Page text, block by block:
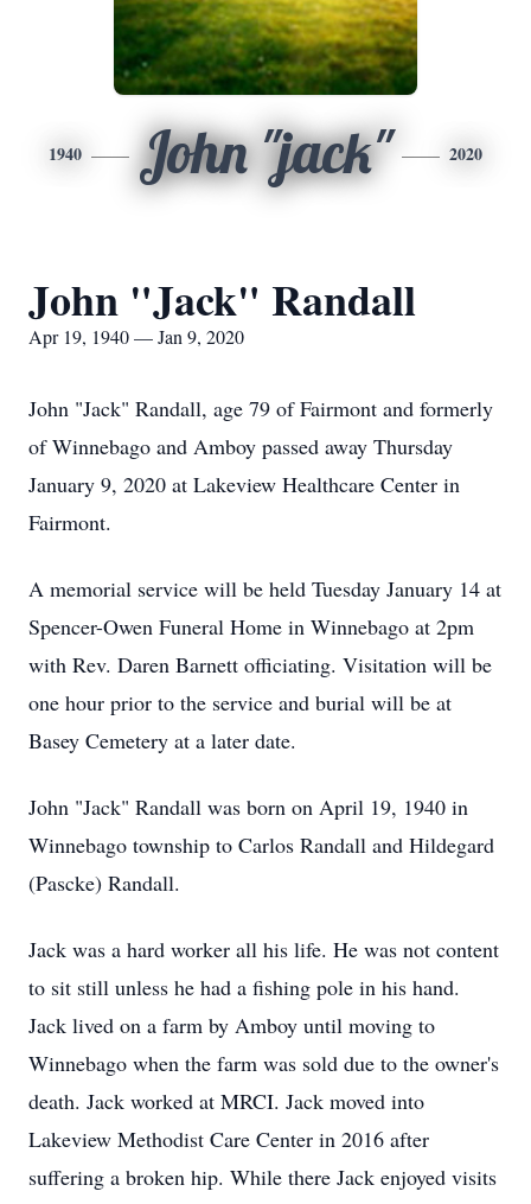
1940 John "jack" 2020
John "Jack" Randall
Apr 19, 1940 — Jan 9, 2020
John "Jack" Randall, age 79 of Fairmont and formerly
of Winnebago and Amboy passed away Thursday
January 9, 2020 at Lakeview Healthcare Center in
Fairmont.
A memorial service will be held Tuesday January 14 at
Spencer-Owen Funeral Home in Winnebago at 2pm
with Rev. Daren Barnett officiating. Visitation will be
one hour prior to the service and burial will be at
Basey Cemetery at a later date.
John "Jack" Randall was born on April 19, 1940 in
Winnebago township to Carlos Randall and Hildegard
(Pascke) Randall.
Jack was a hard worker all his life. He was not content
to sit still unless he had a fishing pole in his hand.
Jack lived on a farm by Amboy until moving to
Winnebago when the farm was sold due to the owner's
death. Jack worked at MRCI. Jack moved into
Lakeview Methodist Care Center in 2016 after
suffering a broken hip. While there Jack enjoyed visits